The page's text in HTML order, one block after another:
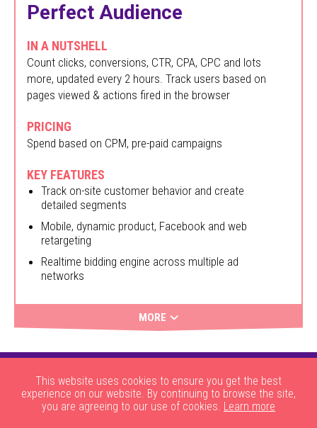
Perfect Audience
IN A NUTSHELL
Count clicks, conversions, CTR, CPA, CPC and lots
more, updated every 2 hours. Track users based on
pages viewed & actions fired in the browser
PRICING
Spend based on CPM, pre-paid campaigns
KEY FEATURES
Track on-site customer behavior and create
detailed segments
Mobile, dynamic product, Facebook and web
retargeting
Realtime bidding engine across multiple ad
networks
MORE
This website uses cookies to ensure you get the best
experience on our website. By continuing to browse the site,
you are agreeing to our use of cookies. Learn more